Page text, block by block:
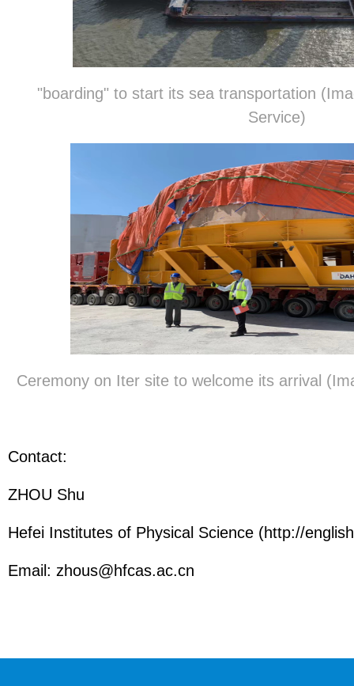
"boarding" to start its sea transportation
Service)
Ceremony on Iter site to welcome its arrival
Contact:
ZHOU Shu
Hefei Institutes of Physical Science (http://
Email: zhous@hfcas.ac.cn